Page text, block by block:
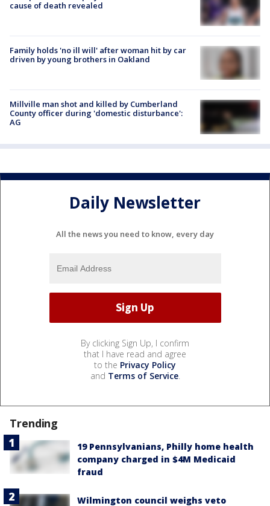
cause of death revealed
Family holds 'no ill will' after woman hit by car
driven by young brothers in Oakland
Millville man shot and killed by Cumberland
County officer during 'domestic disturbance':
AG
Daily Newsletter
All the news you need to know, every day
By clicking Sign Up, I confirm
that I have read and agree
to the Privacy Policy
and Terms of Service.
Trending
19 Pennsylvanians, Philly home health
company charged in $4M Medicaid
fraud
Wilmington council weighs veto